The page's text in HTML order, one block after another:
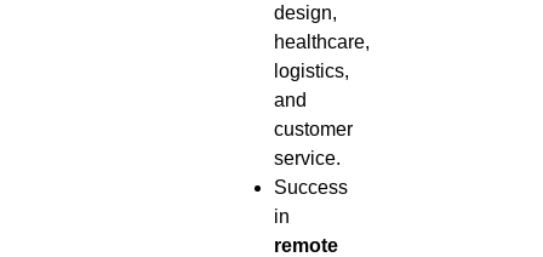
design,
healthcare,
logistics,
and
customer
service.
Success
in
remote